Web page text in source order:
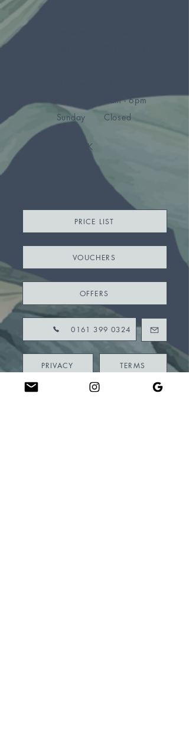
Sunday
BOOK
9am - 6pm
Closed
PRICE LIST
VOUCHERS
OFFERS
0161 399 0324
PRIVACY TERMS